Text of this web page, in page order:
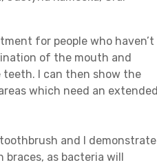
for people who haven’t
of the mouth and
I can then show the
which need an extended
and I demonstrate
as bacteria will